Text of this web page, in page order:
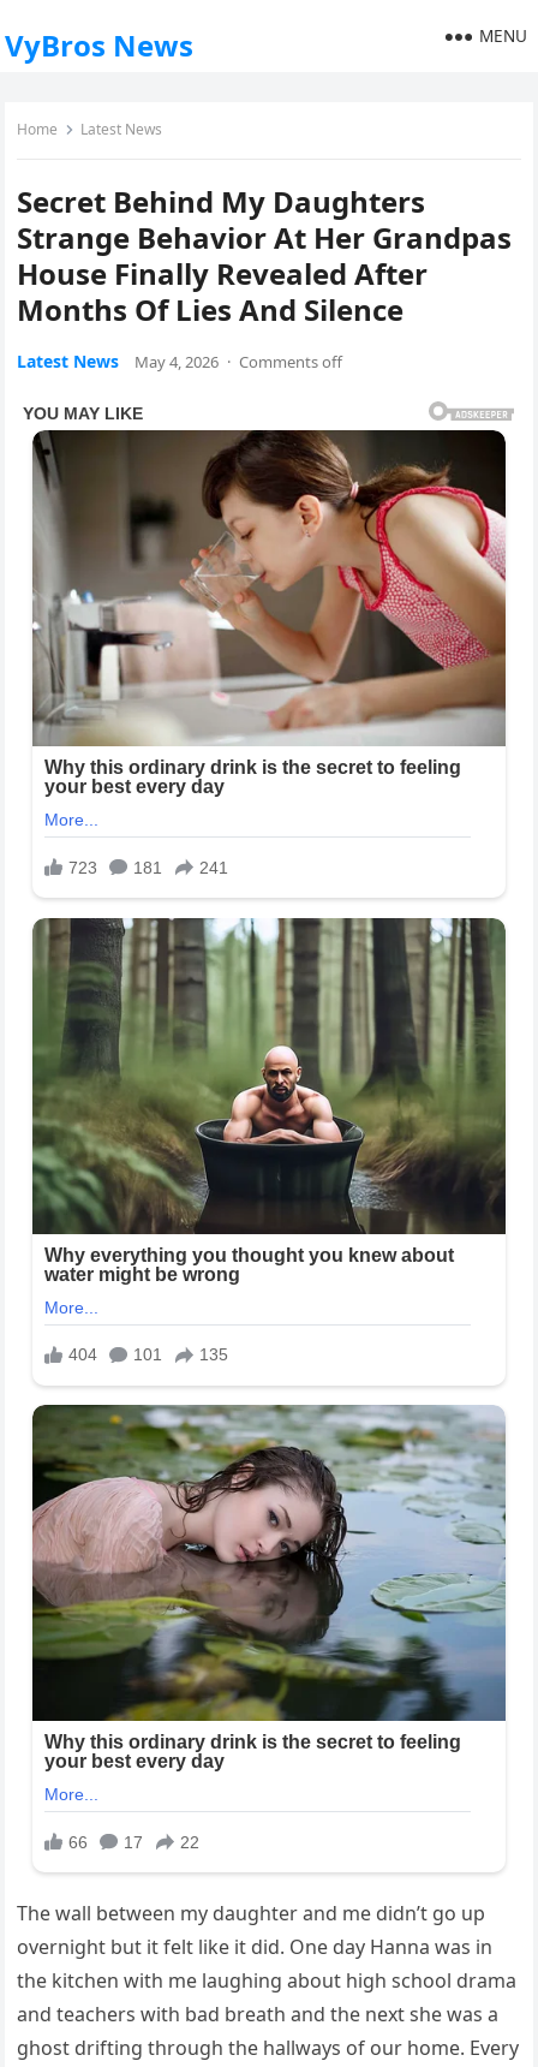
VyBros News MENU
Home Latest News
Secret Behind My Daughters
Strange Behavior At Her Grandpas
House Finally Revealed After
Months Of Lies And Silence
Latest News May 4, 2026 · Comments off
The wall between my daughter and me didn’t go up
overnight but it felt like it did. One day Hanna was in
the kitchen with me laughing about high school drama
and teachers with bad breath and the next she was a
ghost drifting through the hallways of our home. Every